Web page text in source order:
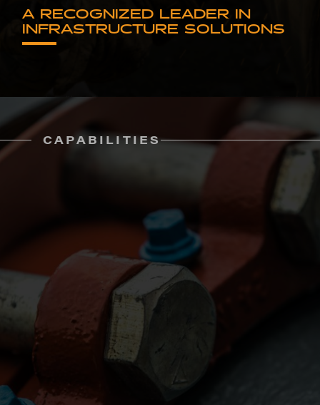
A RECOGNIZED LEADER IN
INFRASTRUCTURE SOLUTIONS
CAPABILITIES